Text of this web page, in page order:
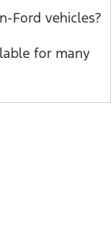
Ford vehicles?
for many